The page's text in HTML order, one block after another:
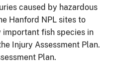
caused by hazardous
Hanford NPL sites to
fish species in
Injury Assessment Plan.
Plan.